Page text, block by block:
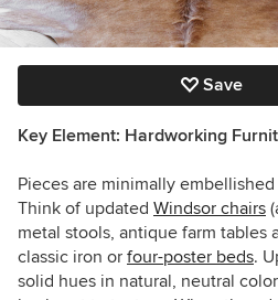
Save
Key Element: Hardworking
Pieces are minimally
Think of updated Windsor chairs
metal stools, antique farm tables
classic iron or four-poster beds.
solid hues in natural, neutral